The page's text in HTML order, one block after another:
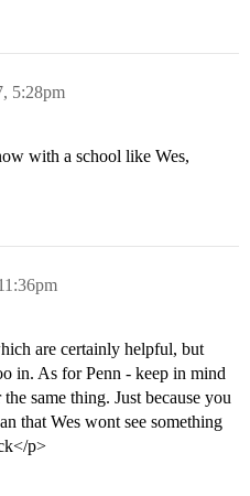
5:28pm
with a school like Wes,
are certainly helpful, but
in. As for Penn - keep in mind
same thing. Just because you
that Wes wont see something
p>